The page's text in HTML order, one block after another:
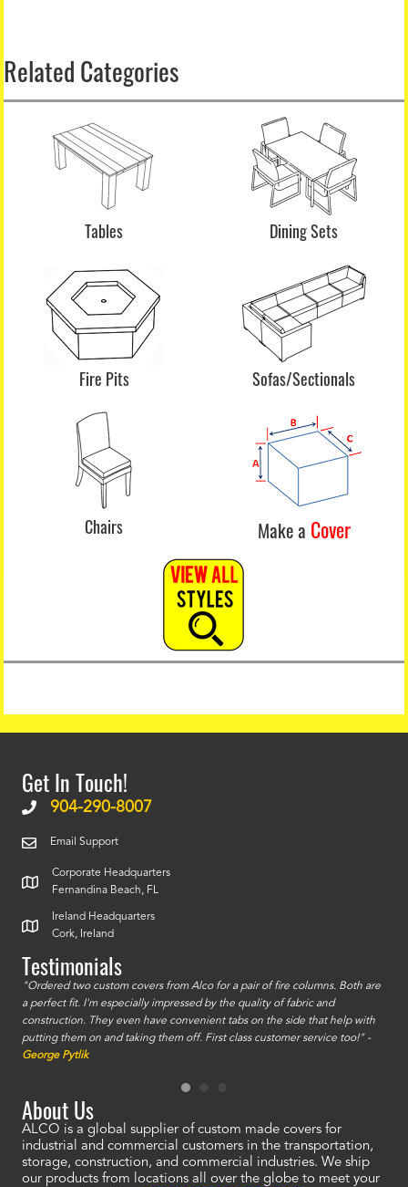
Related Categories
Tables Dining Sets
Fire Pits Sofas/Sectionals
Chairs Make a Cover
Get In Touch!
904-290-8007
Email Support
Corporate Headquarters
Fernandina Beach, FL
Ireland Headquarters
Cork, Ireland
Testimonials
"Ordered two custom covers from Alco for a pair of fire columns. Both are
a perfect fit. I'm especially impressed by the quality of fabric and
construction. They even have convenient tabs on the side that help with
putting them on and taking them off. First class customer service too!" -
George Pytlik
About Us
ALCO is a global supplier of custom made covers for
industrial and commercial customers in the transportation,
storage, construction, and commercial industries. We ship
our products from locations all over the globe to meet your